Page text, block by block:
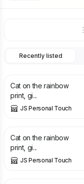
Recently listed
Cat on the rainbow
print, gi...
JS Personal Touch
£
Cat on the rainbow
print, gi...
JS Personal Touch
£